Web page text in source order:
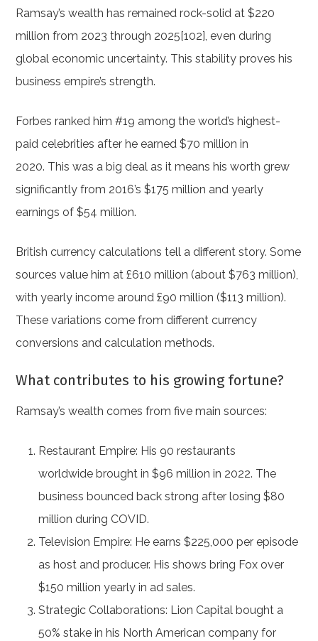
Ramsay’s wealth has remained rock-solid at $220
million from 2023 through 2025[102], even during
global economic uncertainty. This stability proves his
business empire’s strength.
Forbes ranked him #19 among the world’s highest-
paid celebrities after he earned $70 million in
2020. This was a big deal as it means his worth grew
significantly from 2016’s $175 million and yearly
earnings of $54 million.
British currency calculations tell a different story. Some
sources value him at £610 million (about $763 million),
with yearly income around £90 million ($113 million).
These variations come from different currency
conversions and calculation methods.
What contributes to his growing fortune?
Ramsay’s wealth comes from five main sources:
Restaurant Empire: His 90 restaurants
worldwide brought in $96 million in 2022. The
business bounced back strong after losing $80
million during COVID.
Television Empire: He earns $225,000 per episode
as host and producer. His shows bring Fox over
$150 million yearly in ad sales.
Strategic Collaborations: Lion Capital bought a
50% stake in his North American company for